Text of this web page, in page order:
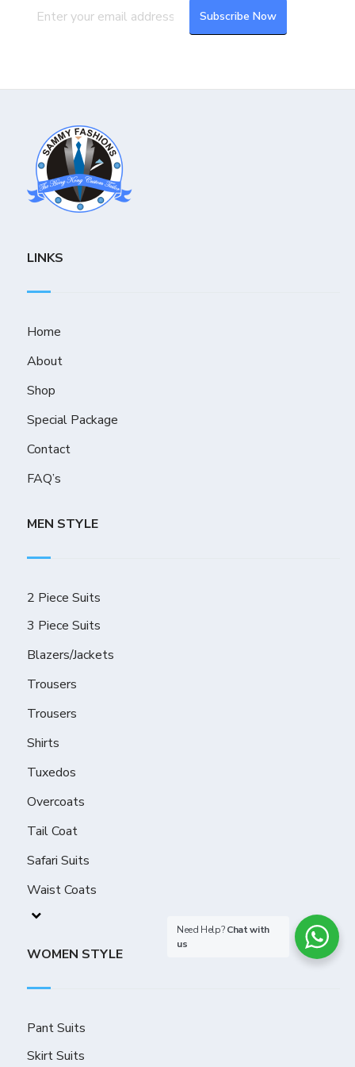
LINKS
Home
About
Shop
Special Package
Contact
FAQ’s
MEN STYLE
2 Piece Suits
3 Piece Suits
Blazers/Jackets
Trousers
Trousers
Shirts
Tuxedos
Overcoats
Tail Coat
Safari Suits
Waist Coats
WOMEN STYLE
Pant Suits
Skirt Suits
Need Help?Chat with
us